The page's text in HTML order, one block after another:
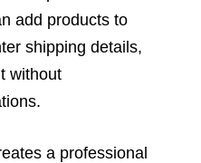
add products to
shipping details,
without
a professional